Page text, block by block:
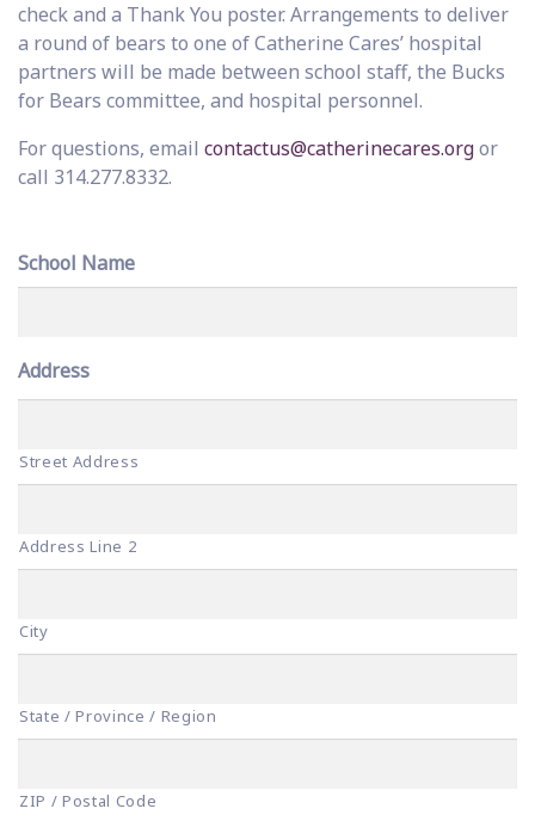
check and a Thank You poster. Arrangements to deliver
a round of bears to one of Catherine Cares’ hospital
partners will be made between school staff, the Bucks
for Bears committee, and hospital personnel.
For questions, email contactus@catherinecares.orgor
call 314.277.8332.
School Name
Address
Street Address
Address Line 2
City
State / Province / Region
ZIP / Postal Code